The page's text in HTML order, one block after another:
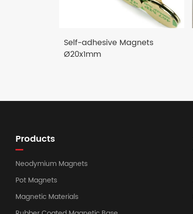
Self-adhesive Magnets
Ø20x1mm
Products
Neodymium Magnets
Pot Magnets
Magnetic Materials